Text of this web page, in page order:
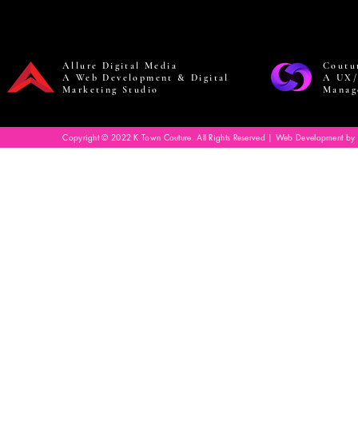
Allure Digital Media
A Web Development & Digital
Marketing Studio
A
Copyright © 2022 K Town Couture. All Rights Reserved | Web Development